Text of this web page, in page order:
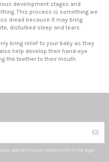
development stages and
This process is something we
dread because it may bring
disturbed sleep and tears.
bring relief to your baby as they
help develop their hand-eye
the teether to their mouth.
please find our contact info in the legal